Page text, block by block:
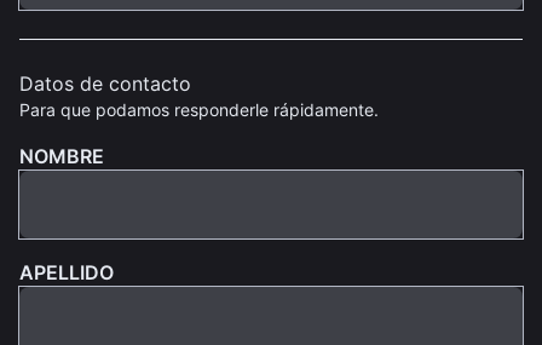
Datos de contacto
Para que podamos responderle rápidamente.
NOMBRE
APELLIDO